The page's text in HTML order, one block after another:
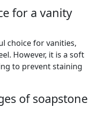
for a vanity
choice for vanities,
However, it is a soft
to prevent staining
of soapstone